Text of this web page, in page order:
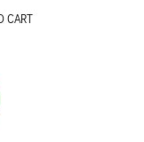
CART